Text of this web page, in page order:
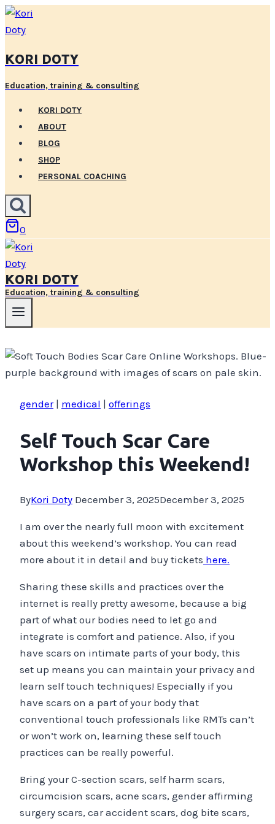
Skip
to
KORI DOTY
Education, training & consulting
KORI DOTY
ABOUT
BLOG
SHOP
PERSONAL COACHING
0
KORI DOTY
Education, training & consulting
gender| medical | offerings
Self Touch Scar Care
Workshop this Weekend!
ByKori Doty December 3, 2025December 3, 2025
I am over the nearly full moon with excitement
about this weekend’s workshop. You can read
more about it in detail and buy tickets here.
Sharing these skills and practices over the
internet is really pretty awesome, because a big
part of what our bodies need to let go and
integrate is comfort and patience. Also, if you
have scars on intimate parts of your body, this
set up means you can maintain your privacy and
learn self touch techniques! Especially if you
have scars on a part of your body that
conventional touch professionals like RMTs can’t
or won’t work on, learning these self touch
practices can be really powerful.
Bring your C-section scars, self harm scars,
circumcision scars, acne scars, gender affirming
surgery scars, car accident scars, dog bite scars,